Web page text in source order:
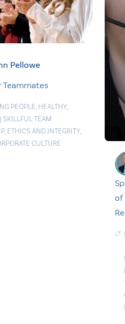
Pellowe
Teammates
PEOPLE, HEALTHY,
SKILLFUL TEAM
, ETHICS AND INTEGRITY,
CULTURE
of